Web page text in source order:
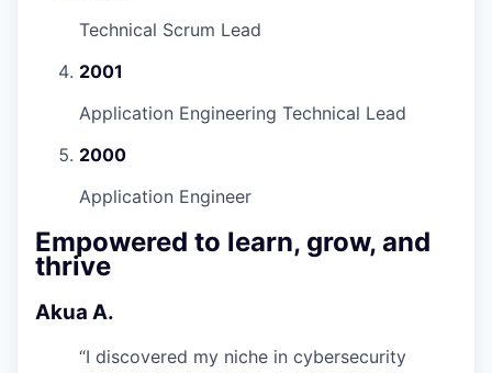
Technical Scrum Lead
2001
Application Engineering Technical Lead
2000
Application Engineer
Empowered to learn, grow, and
thrive
Akua A.
“I discovered my niche in cybersecurity